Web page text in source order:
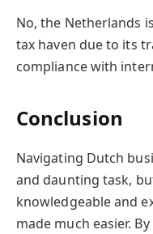
No, the Netherlands
tax haven due to its
compliance with
Conclusion
Navigating Dutch
and daunting task,
knowledgeable and
made much easier.